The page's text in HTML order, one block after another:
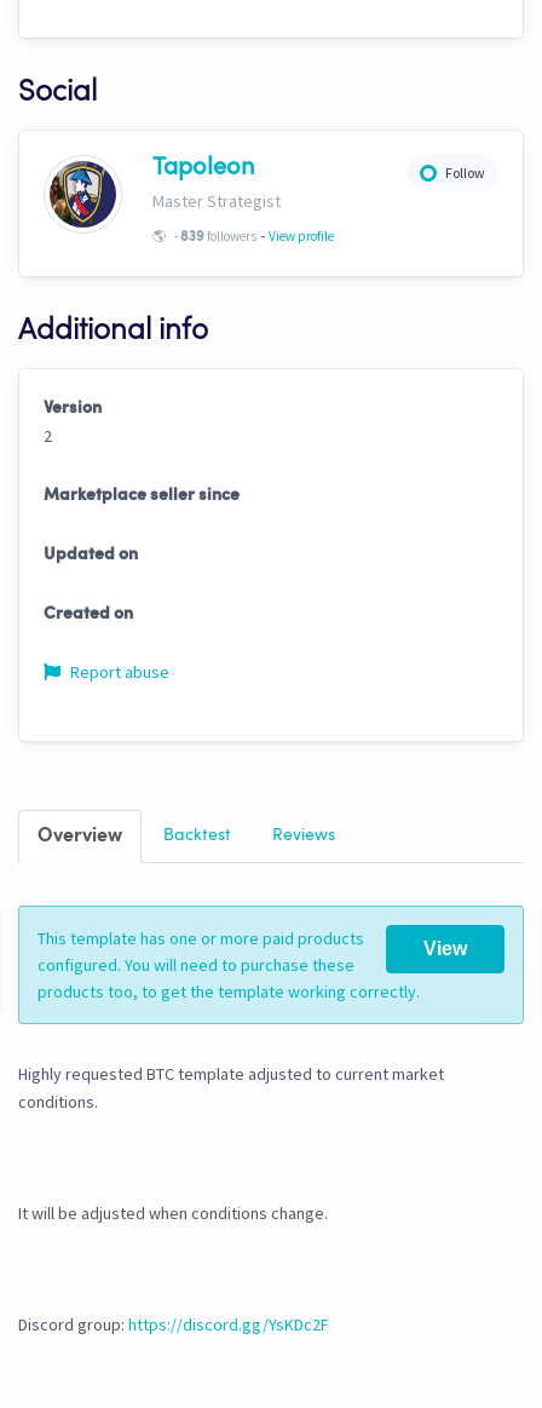
Social
Follow
Tapoleon
Master Strategist
🌎 -839followers - View profile
Additional info
Version
2
Marketplace seller since
Updated on
Created on
Report abuse
Overview Backtest Reviews
View
This template has one or more paid products
configured. You will need to purchase these
products too, to get the template working correctly.
Highly requested BTC template adjusted to current market
conditions.
It will be adjusted when conditions change.
Discord group: https://discord.gg/YsKDc2F